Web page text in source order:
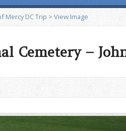
Mercy DC Trip> View Image
Cemetery –